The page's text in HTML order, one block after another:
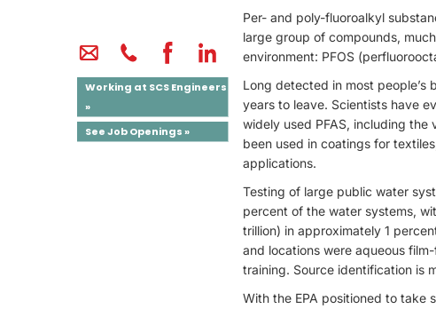
Working at SCS Engineers
»
See Job Openings »
Per- and poly-fluoroalkyl
large group of compounds,
environment: PFOS
Long detected in most people’s
years to leave. Scientists have
widely used PFAS, including the
been used in coatings for
applications.
Testing of large public water
percent of the water systems,
trillion) in approximately 1
and locations were aqueous
training. Source identification is
With the EPA positioned to take